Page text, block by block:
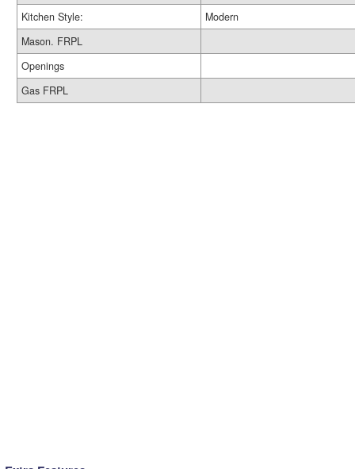
Kitchen Style:
Modern
Mason. FRPL
Openings
Gas FRPL